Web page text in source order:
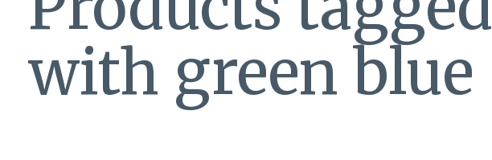
with green blue